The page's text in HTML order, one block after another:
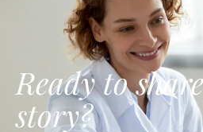
Ready to
story?